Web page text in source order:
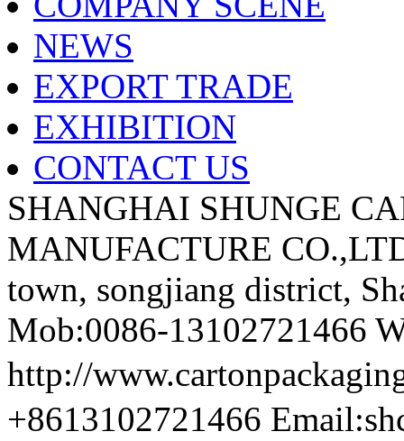
NEWS
EXPORT TRADE
EXHIBITION
CONTACT US
SHANGHAI SHUNGE
MANUFACTURE
town, songjiang district,
Mob:0086-13102721466
http://
+8613102721466